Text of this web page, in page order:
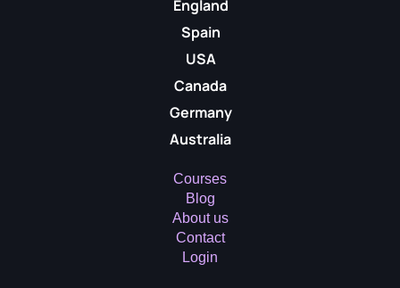
England
Spain
USA
Canada
Germany
Australia
Courses
Blog
About us
Contact
Login